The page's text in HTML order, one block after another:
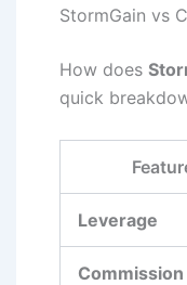
StormGain vs
How does
quick
Leverage
Commission